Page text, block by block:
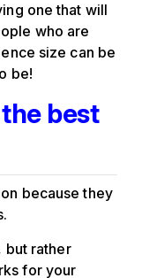
one that will
who are
size can be
be!
best
because they
but rather
for your